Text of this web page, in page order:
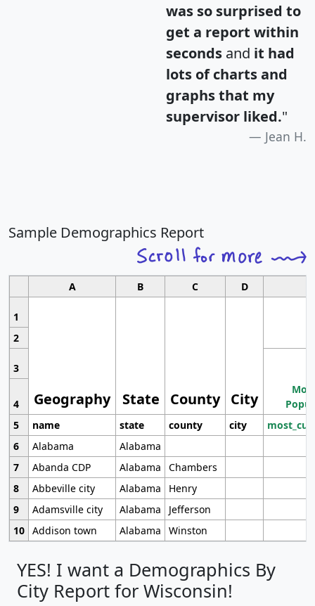
was so surprised to
get a report within
seconds and it had
lots of charts and
graphs that my
supervisor liked."
Jean H.
Sample Demographics Report
A B C D
1
Geography State County City
2
3
4
5
name state county city
6
Alabama
Alabama
7
Abanda CDP Alabama
Chambers
8
Abbeville city Alabama
Henry
9
Adamsville city Alabama
Jefferson
10 Addison town Alabama Winston
YES! I want a Demographics By
City Report for Wisconsin!